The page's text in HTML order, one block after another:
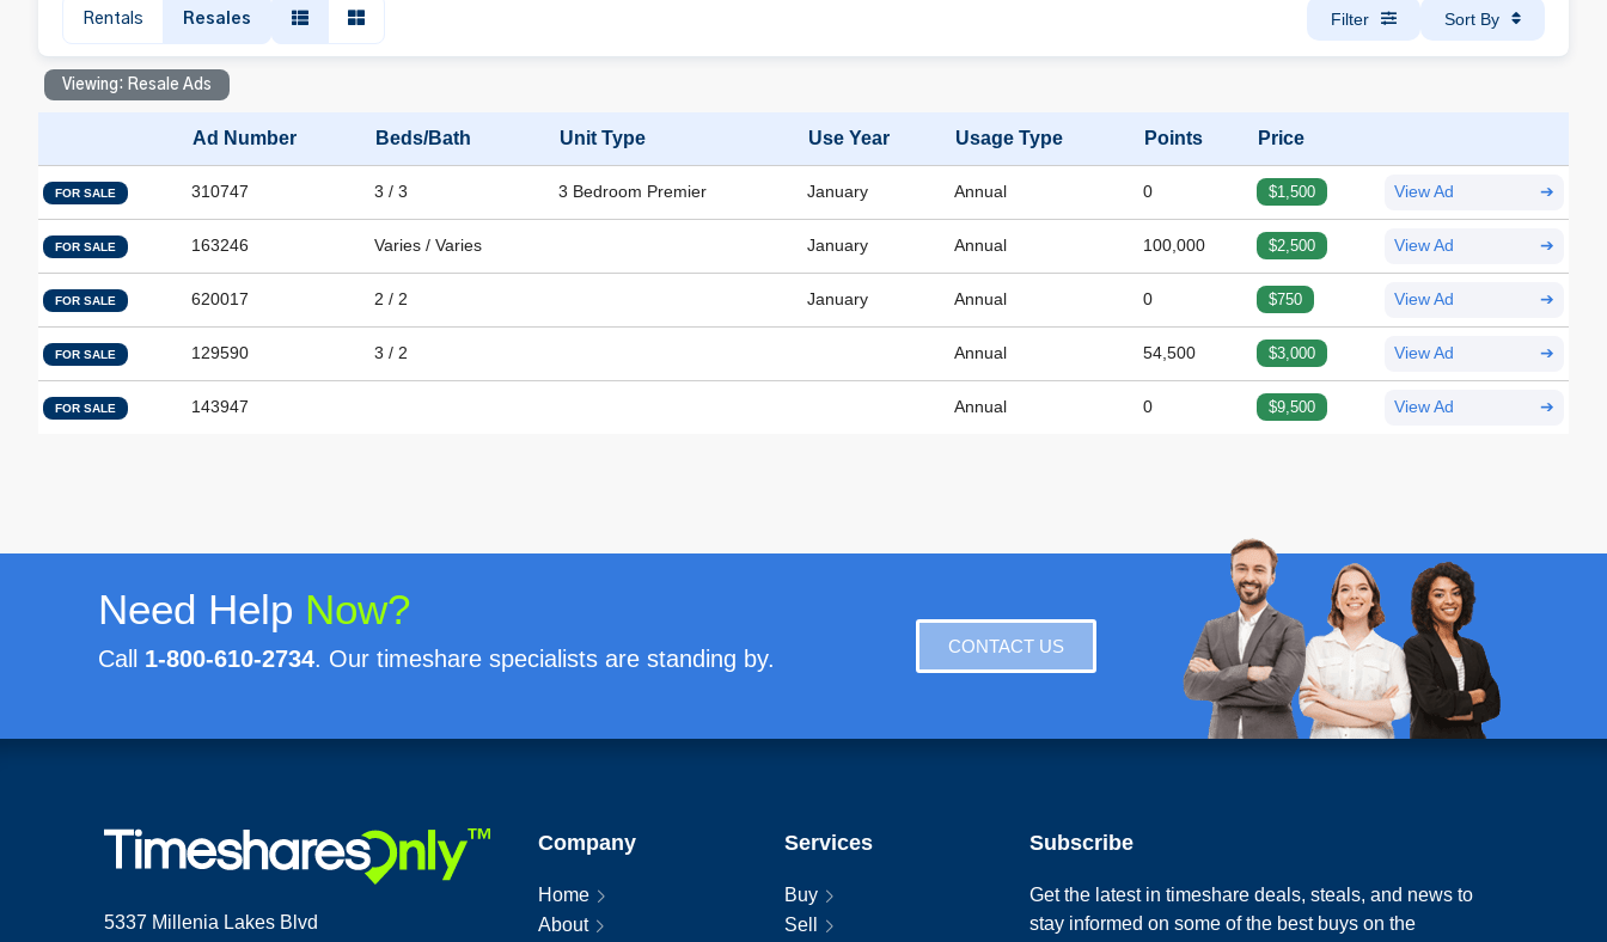
Rentals Resales Filter Sort By
Viewing: Resale Ads
Ad Number Beds/Bath Unit Type Use Year Usage Type Points Price
FOR SALE 310747 3 / 3 3 Bedroom Premier January Annual 0 $1,500 View Ad ➔
FOR SALE 163246 Varies / Varies January Annual 100,000 $2,500 View Ad ➔
FOR SALE 620017 2 / 2 January Annual 0 $750 View Ad ➔
FOR SALE 129590 3 / 2 Annual 54,500 $3,000 View Ad ➔
FOR SALE 143947 Annual 0 $9,500 View Ad ➔
Need Help Now?
Call 1-800-610-2734. Our timeshare specialists are standing by. CONTACT US
5337 Millenia Lakes Blvd
Company
Home
About
Services
Buy
Sell
Subscribe
Get the latest in timeshare deals, steals, and news to
stay informed on some of the best buys on the